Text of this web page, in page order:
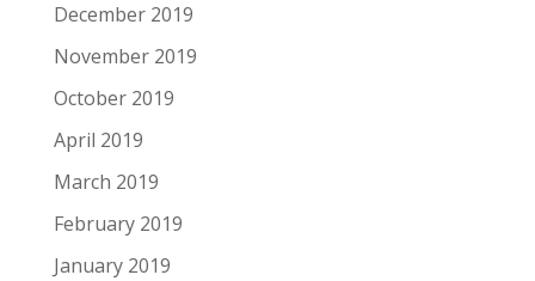
December 2019
November 2019
October 2019
April 2019
March 2019
February 2019
January 2019